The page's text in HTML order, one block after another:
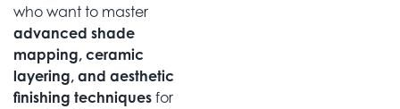
who want to master
advanced shade
mapping, ceramic
layering, and aesthetic
finishing techniques for